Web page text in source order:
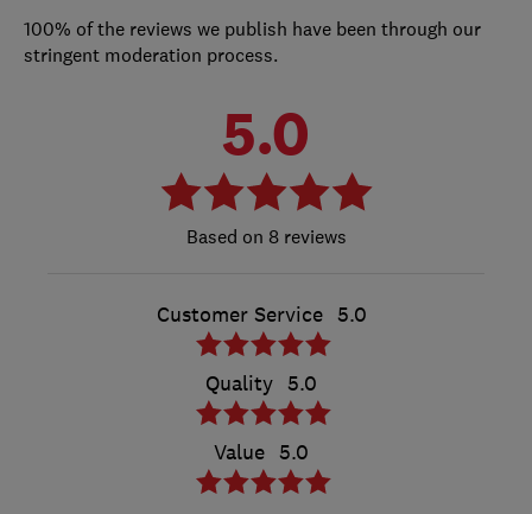
100% of the reviews we publish have been through our
stringent moderation process.
5.0
8 reviews
Customer Service 5.0
Quality 5.0
Value 5.0